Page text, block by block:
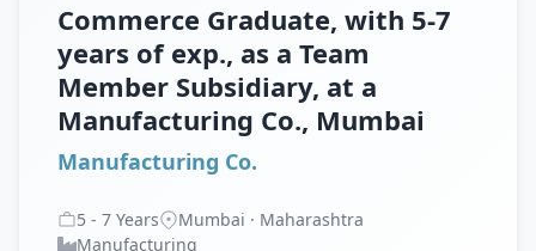
Commerce Graduate, with 5-7
years of exp., as a Team
Member Subsidiary, at a
Manufacturing Co., Mumbai
Manufacturing Co.
5 - 7 Years
Mumbai · Maharashtra
Manufacturing